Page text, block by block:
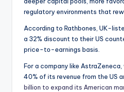
regulatory environments that
According to Rathbones, UK-
a 32% discount to their US
price-to-earnings basis.
For a company like
40% of its revenue from the US
billion to expand its American